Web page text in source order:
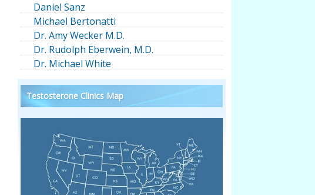
Daniel Sanz
Michael Bertonatti
Dr. Amy Wecker M.D.
Dr. Rudolph Eberwein, M.D.
Dr. Michael White
Testosterone Clinics Map